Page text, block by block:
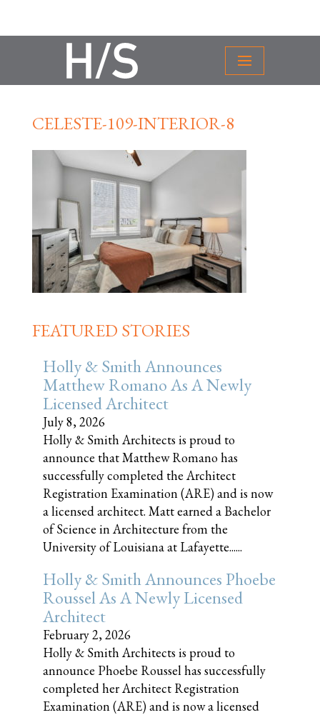
CELESTE-109-INTERIOR-8
FEATURED STORIES
Holly & Smith Announces
Matthew Romano As A Newly
Licensed Architect
July 8, 2026
Holly & Smith Architects is proud to
announce that Matthew Romano has
successfully completed the Architect
Registration Examination (ARE) and is now
a licensed architect. Matt earned a Bachelor
of Science in Architecture from the
University of Louisiana at Lafayette......
Holly & Smith Announces Phoebe
Roussel As A Newly Licensed
Architect
February 2, 2026
Holly & Smith Architects is proud to
announce Phoebe Roussel has successfully
completed her Architect Registration
Examination (ARE) and is now a licensed